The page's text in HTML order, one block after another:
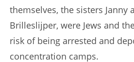
themselves, the sisters Janny
Brilleslijper, were Jews and
risk of being arrested and
concentration camps.